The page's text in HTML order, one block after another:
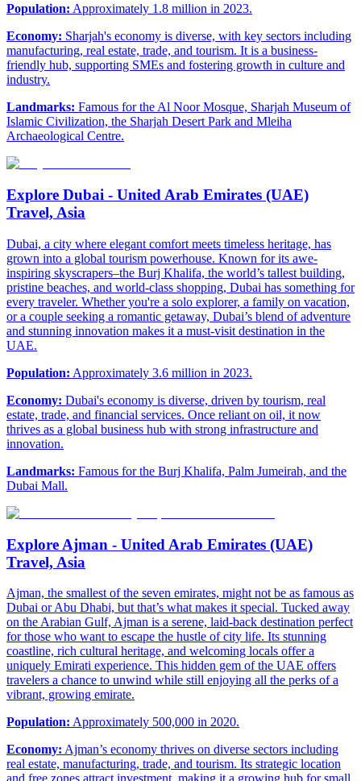
Population: Approximately 1.8 million in 2023.
Economy: Sharjah's economy is diverse, with key sectors including
manufacturing, real estate, trade, and tourism. It is a business-
friendly hub, supporting SMEs and fostering growth in culture and
industry.
Landmarks: Famous for the Al Noor Mosque, Sharjah Museum of
Islamic Civilization, the Sharjah Desert Park and Mleiha
Archaeological Centre.
Explore Dubai - United Arab Emirates (UAE)
Travel, Asia
Dubai, a city where elegant comfort meets timeless heritage, has
grown into a global tourism powerhouse. Known for its awe-
inspiring skyscrapers–the Burj Khalifa, the world’s tallest building,
pristine beaches, and world-class shopping, Dubai has something for
every traveler. Whether you're a solo explorer, a family on vacation,
or a couple seeking a romantic getaway, Dubai’s blend of adventure
and stunning innovation makes it a must-visit destination in the
UAE.
Population: Approximately 3.6 million in 2023.
Economy: Dubai's economy is diverse, driven by tourism, real
estate, trade, and financial services. Once reliant on oil, it now
thrives as a global business hub with strong infrastructure and
innovation.
Landmarks: Famous for the Burj Khalifa, Palm Jumeirah, and the
Dubai Mall.
Explore Ajman - United Arab Emirates (UAE)
Travel, Asia
Ajman, the smallest of the seven emirates, might not be as famous as
Dubai or Abu Dhabi, but that’s what makes it special. Tucked away
on the Arabian Gulf, Ajman is a serene, laid-back destination perfect
for those who want to escape the hustle of city life. Its stunning
coastline, rich cultural heritage, and welcoming locals offer a
uniquely Emirati experience. This hidden gem of the UAE offers
travelers a chance to unwind while still enjoying all the perks of a
vibrant, growing emirate.
Population: Approximately 500,000 in 2020.
Economy: Ajman’s economy thrives on diverse sectors including
real estate, manufacturing, trade, and tourism. Its strategic location